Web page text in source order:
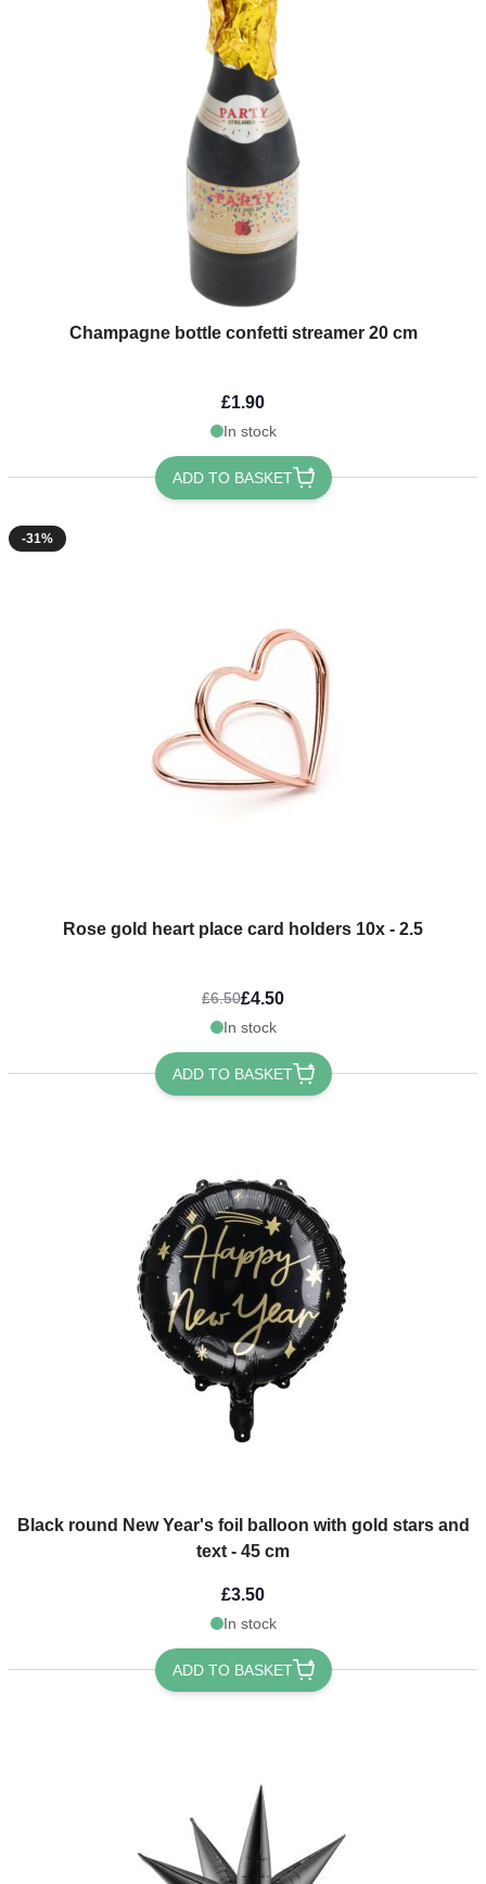
Champagne bottle confetti streamer 20 cm
£1.90
In stock
ADD TO BASKET
-31%
Rose gold heart place card holders 10x - 2.5
£6.50£4.50
In stock
ADD TO BASKET
Black round New Year's foil balloon with gold stars and
text - 45 cm
£3.50
In stock
ADD TO BASKET